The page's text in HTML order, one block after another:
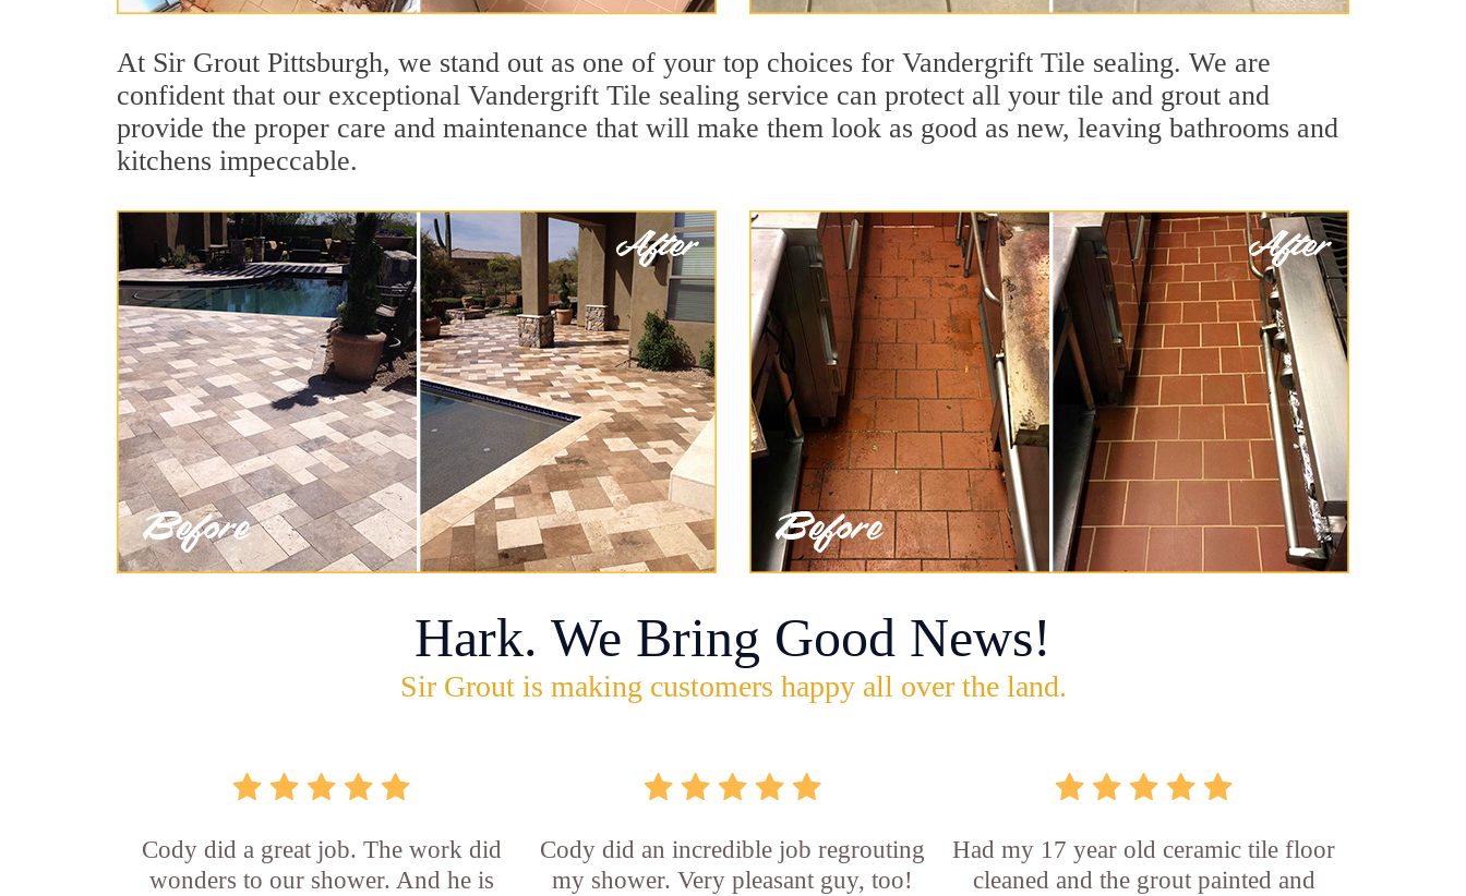
At Sir Grout Pittsburgh, we stand out as one of your top choices for Vandergrift Tile sealing. We are
confident that our exceptional Vandergrift Tile sealing service can protect all your tile and grout and
provide the proper care and maintenance that will make them look as good as new, leaving bathrooms and
kitchens impeccable.
Hark. We Bring Good News!
Sir Grout is making customers happy all over the land.
Cody did a great job. The work did
wonders to our shower. And he is
Cody did an incredible job regrouting
my shower. Very pleasant guy, too!
Had my 17 year old ceramic tile floor
cleaned and the grout painted and